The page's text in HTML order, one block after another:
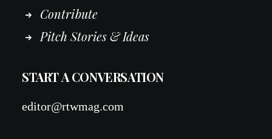
Contribute
Pitch Stories & Ideas
START A CONVERSATION
editor@rtwmag.com